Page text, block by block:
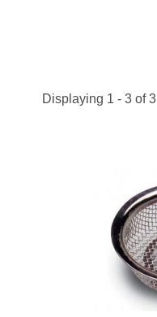
Displaying 1 - 3 of 3